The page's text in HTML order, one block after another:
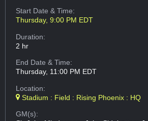
Start Date & Time:
Thursday, 9:00 PM EDT
Duration:
2 hr
End Date & Time:
Thursday, 11:00 PM EDT
Location:
Stadium : Field : Rising Phoenix : HQ
GM(s):